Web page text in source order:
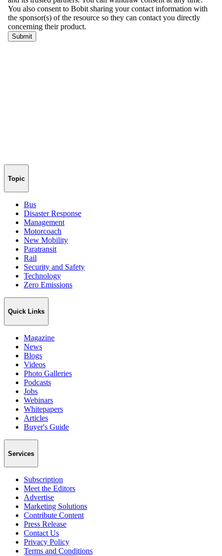
Topic
Bus
Disaster Response
Management
Motorcoach
New Mobility
Paratransit
Rail
Security and Safety
Technology
Zero Emissions
Quick Links
Magazine
News
Blogs
Videos
Photo Galleries
Podcasts
Jobs
Webinars
Whitepapers
Articles
Buyer's Guide
Services
Subscription
Meet the Editors
Advertise
Marketing Solutions
Contribute Content
Press Release
Contact Us
Privacy Policy
Terms and Conditions